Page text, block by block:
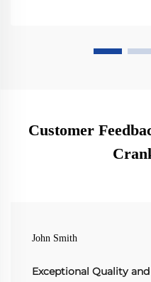
Customer
John Smith
Exceptional Quality